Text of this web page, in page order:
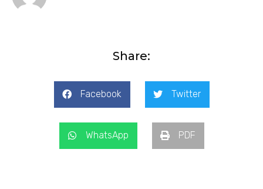
Share:
Facebook Twitter
WhatsApp PDF